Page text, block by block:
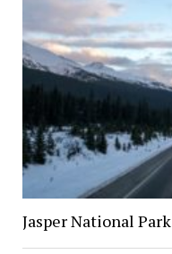
Jasper National Park